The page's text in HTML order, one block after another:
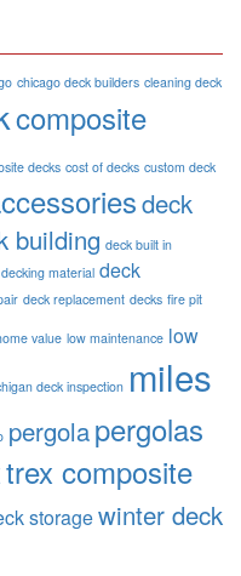
chicago deck builders cleaning deck
composite
decks cost of decks custom deck
deck
building deck built in
decking material deck
deck replacement decks fire pit
value low maintenance low
deck inspection miles
pergolapergolas
trex composite
storagewinter deck